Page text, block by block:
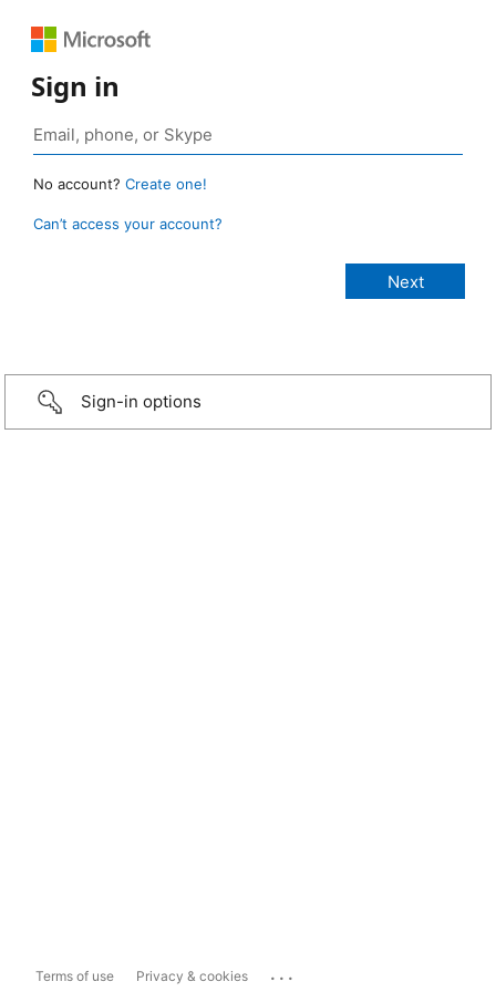
Sign in
No account? Create one!
Can’t access your account?
Sign-in options
Terms of use Privacy & cookies ...